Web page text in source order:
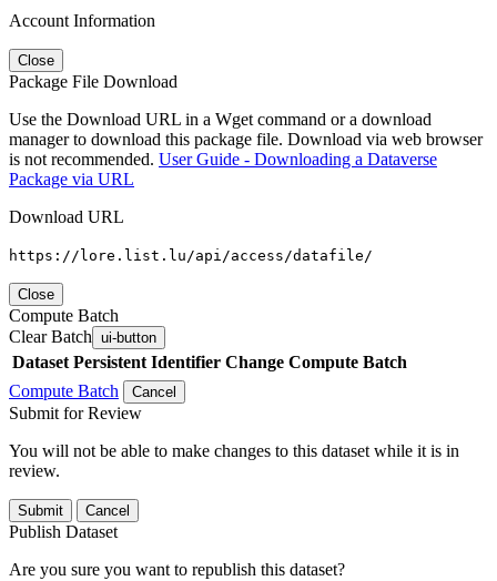
Account Information
Close
Package File Download
Use the Download URL in a Wget command or a download
manager to download this package file. Download via web browser
is not recommended. User Guide - Downloading a Dataverse
Package via URL
Download URL
https://lore.list.lu/api/access/datafile/
Close
Compute Batch
Clear Batch ui-button
Dataset Persistent Identifier Change Compute Batch
Compute Batch
Cancel
Submit for Review
You will not be able to make changes to this dataset while it is in
review.
Submit Cancel
Publish Dataset
Are you sure you want to republish this dataset?